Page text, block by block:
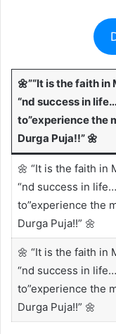
🌼”“It is the faith
“nd success in
to”experience the
Durga Puja!!” 🌼
🌼 “It is the faith in
“nd success in
to”experience the
Durga Puja!!” 🌼
🌼 “It is the faith in
“nd success in
to”experience the
Durga Puja!!” 🌼